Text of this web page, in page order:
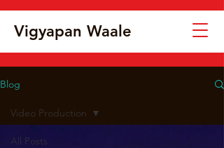
Vigyapan Waale
Blog
All Posts
Video Production